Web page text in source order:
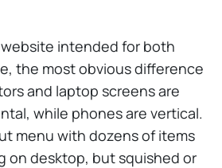
intended for both
the most obvious difference
and laptop screens are
while phones are vertical.
menu with dozens of items
on desktop, but squished or